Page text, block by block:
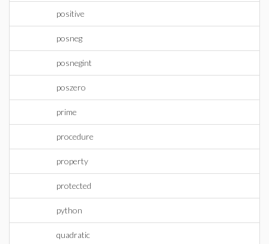
positive
posneg
posnegint
poszero
prime
procedure
property
protected
python
quadratic